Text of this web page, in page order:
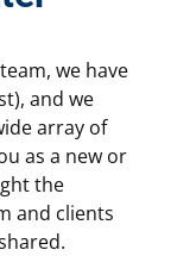
we have
and we
array of
as a new or
the
and clients